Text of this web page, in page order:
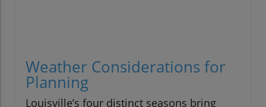
Weather Considerations for
Planning
Louisville’s four distinct seasons bring